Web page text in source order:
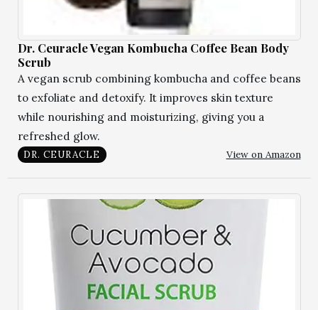
Dr. Ceuracle Vegan Kombucha Coffee Bean Body
Scrub
A vegan scrub combining kombucha and coffee beans
to exfoliate and detoxify. It improves skin texture
while nourishing and moisturizing, giving you a
refreshed glow.
DR. CEURACLE View on Amazon